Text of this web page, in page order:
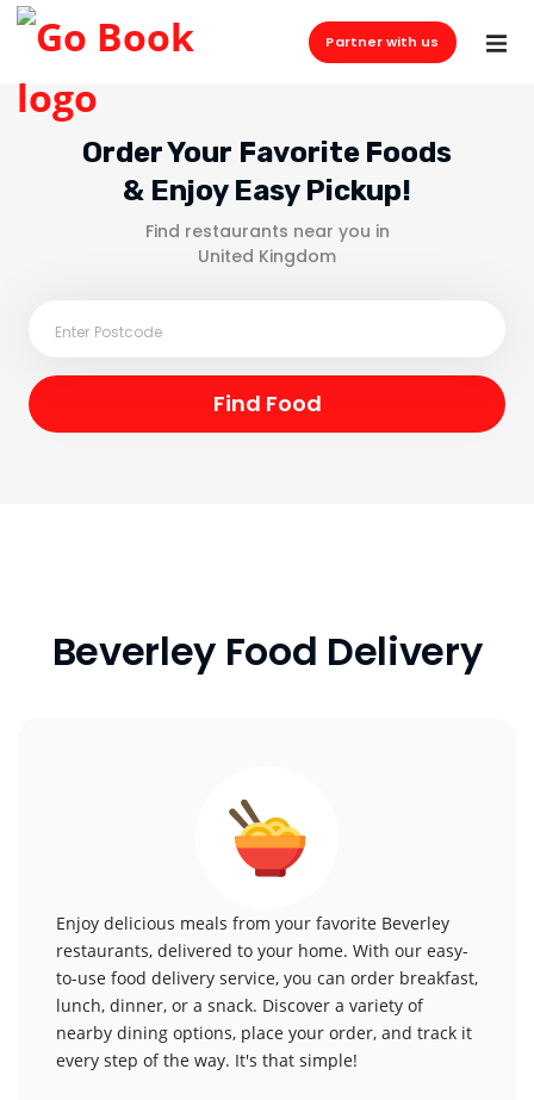
Partner with us
Order Your Favorite Foods
& Enjoy Easy Pickup!
Find restaurants near you in
United Kingdom
Beverley Food Delivery
Enjoy delicious meals from your favorite Beverley
restaurants, delivered to your home. With our easy-
to-use food delivery service, you can order breakfast,
lunch, dinner, or a snack. Discover a variety of
nearby dining options, place your order, and track it
every step of the way. It's that simple!